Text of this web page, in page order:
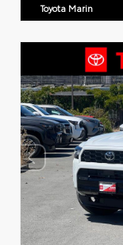
Toyota Marin